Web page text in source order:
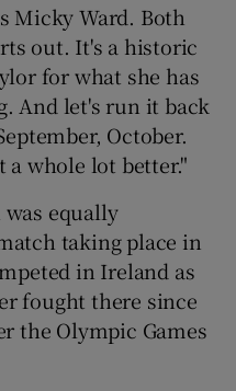
Micky Ward. Both
out. It's a historic
for what she has
And let's run it back
October.
a whole lot better."
was equally
taking place in
in Ireland as
fought there since
the Olympic Games